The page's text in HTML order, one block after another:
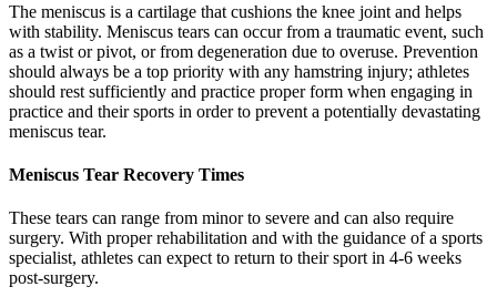
The meniscus is a cartilage that cushions the knee joint and helps
with stability. Meniscus tears can occur from a traumatic event, such
as a twist or pivot, or from degeneration due to overuse. Prevention
should always be a top priority with any hamstring injury; athletes
should rest sufficiently and practice proper form when engaging in
practice and their sports in order to prevent a potentially devastating
meniscus tear.
Meniscus Tear Recovery Times
These tears can range from minor to severe and can also require
surgery. With proper rehabilitation and with the guidance of a sports
specialist, athletes can expect to return to their sport in 4-6 weeks
post-surgery.